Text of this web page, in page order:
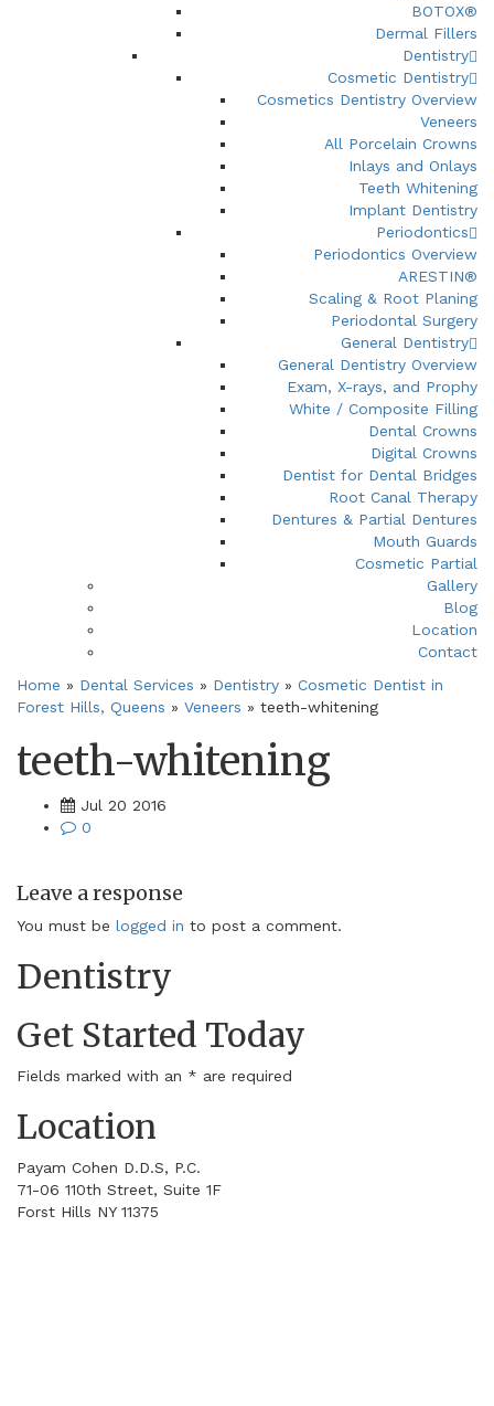
BOTOX®
Dermal Fillers
Dentistry
Cosmetic Dentistry
Cosmetics Dentistry Overview
Veneers
All Porcelain Crowns
Inlays and Onlays
Teeth Whitening
Implant Dentistry
Periodontics
Periodontics Overview
ARESTIN®
Scaling & Root Planing
Periodontal Surgery
General Dentistry
General Dentistry Overview
Exam, X-rays, and Prophy
White / Composite Filling
Dental Crowns
Digital Crowns
Dentist for Dental Bridges
Root Canal Therapy
Dentures & Partial Dentures
Mouth Guards
Cosmetic Partial
Gallery
Blog
Location
Contact
Home » Dental Services » Dentistry » Cosmetic Dentist in
Forest Hills, Queens » Veneers » teeth-whitening
teeth-whitening
Jul 20 2016
0
Leave a response
You must be logged in to post a comment.
Dentistry
Get Started Today
Fields marked with an * are required
Location
Payam Cohen D.D.S, P.C.
71-06 110th Street, Suite 1F
Forst Hills NY 11375